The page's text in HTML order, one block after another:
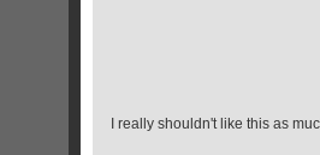
I really shouldn't like this as